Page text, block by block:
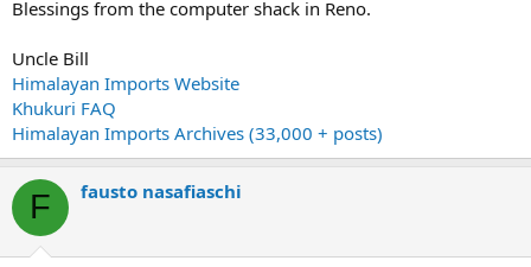
Blessings from the computer shack in Reno.
Uncle Bill
Himalayan Imports Website
Khukuri FAQ
Himalayan Imports Archives (33,000 + posts)
F fausto nasafiaschi